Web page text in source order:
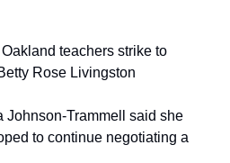
teachers strike to
Rose Livingston
Johnson-Trammell said she
to continue negotiating a